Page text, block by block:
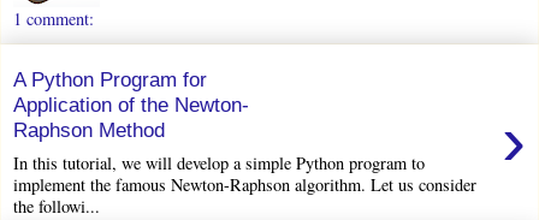
1 comment:
A Python Program for
Application of the Newton-
Raphson Method
›
In this tutorial, we will develop a simple Python program to
implement the famous Newton-Raphson algorithm. Let us consider
the followi...